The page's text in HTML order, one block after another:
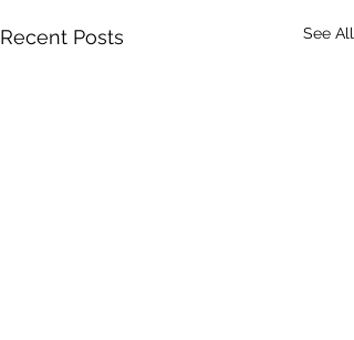
Recent Posts See All